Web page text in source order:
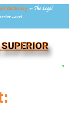
Dictionary » The Legal
court